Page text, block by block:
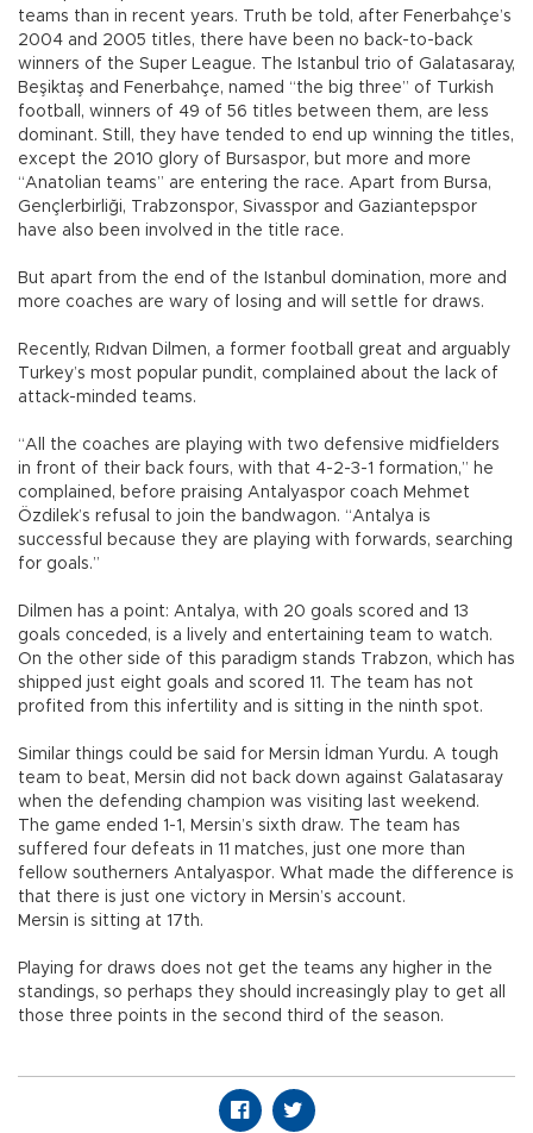
teams than in recent years. Truth be told, after Fenerbahçe’s
2004 and 2005 titles, there have been no back-to-back
winners of the Super League. The Istanbul trio of Galatasaray,
Beşiktaş and Fenerbahçe, named “the big three” of Turkish
football, winners of 49 of 56 titles between them, are less
dominant. Still, they have tended to end up winning the titles,
except the 2010 glory of Bursaspor, but more and more
“Anatolian teams” are entering the race. Apart from Bursa,
Gençlerbirliği, Trabzonspor, Sivasspor and Gaziantepspor
have also been involved in the title race.
But apart from the end of the Istanbul domination, more and
more coaches are wary of losing and will settle for draws.
Recently, Rıdvan Dilmen, a former football great and arguably
Turkey’s most popular pundit, complained about the lack of
attack-minded teams.
“All the coaches are playing with two defensive midfielders
in front of their back fours, with that 4-2-3-1 formation,” he
complained, before praising Antalyaspor coach Mehmet
Özdilek’s refusal to join the bandwagon. “Antalya is
successful because they are playing with forwards, searching
for goals.”
Dilmen has a point: Antalya, with 20 goals scored and 13
goals conceded, is a lively and entertaining team to watch.
On the other side of this paradigm stands Trabzon, which has
shipped just eight goals and scored 11. The team has not
profited from this infertility and is sitting in the ninth spot.
Similar things could be said for Mersin İdman Yurdu. A tough
team to beat, Mersin did not back down against Galatasaray
when the defending champion was visiting last weekend.
The game ended 1-1, Mersin’s sixth draw. The team has
suffered four defeats in 11 matches, just one more than
fellow southerners Antalyaspor. What made the difference is
that there is just one victory in Mersin’s account.
Mersin is sitting at 17th.
Playing for draws does not get the teams any higher in the
standings, so perhaps they should increasingly play to get all
those three points in the second third of the season.